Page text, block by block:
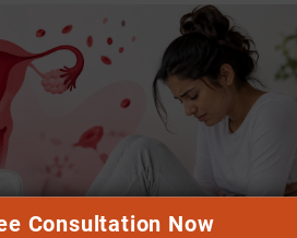
Consultation Now